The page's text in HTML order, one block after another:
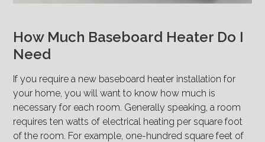
How Much Baseboard Heater Do I
Need
If you require a new baseboard heater installation for
your home, you will want to know how much is
necessary for each room. Generally speaking, a room
requires ten watts of electrical heating per square foot
of the room. For example, one-hundred square feet of